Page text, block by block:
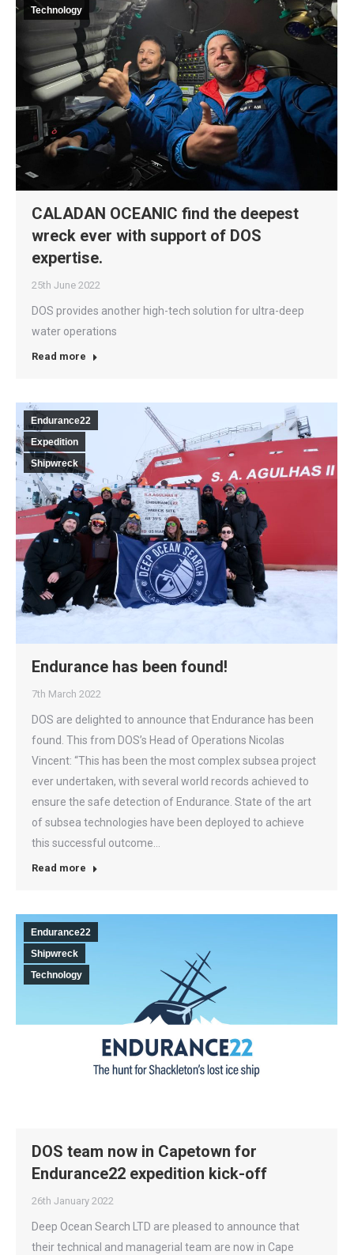
Technology
CALADAN OCEANIC find the deepest
wreck ever with support of DOS
expertise.
25th June 2022
DOS provides another high-tech solution for ultra-deep
water operations
Read more
Endurance22
Expedition
Shipwreck
Endurance has been found!
7th March 2022
DOS are delighted to announce that Endurance has been
found. This from DOS’s Head of Operations Nicolas
Vincent: “This has been the most complex subsea project
ever undertaken, with several world records achieved to
ensure the safe detection of Endurance. State of the art
of subsea technologies have been deployed to achieve
this successful outcome…
Read more
Endurance22
Shipwreck
Technology
DOS team now in Capetown for
Endurance22 expedition kick-off
26th January 2022
Deep Ocean Search LTD are pleased to announce that
their technical and managerial team are now in Cape